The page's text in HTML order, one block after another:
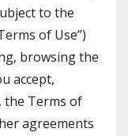
to the
of Use”)
browsing the
accept,
Terms of
agreements